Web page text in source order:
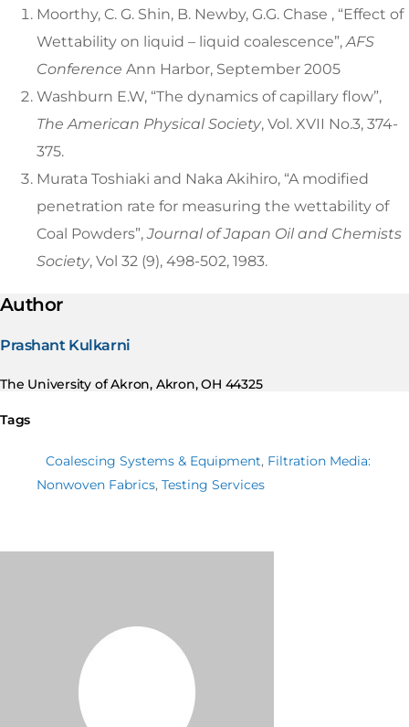
Moorthy, C. G. Shin, B. Newby, G.G. Chase , “Effect of
Wettability on liquid – liquid coalescence”,AFS
Conference Ann Harbor, September 2005
Washburn E.W, “The dynamics of capillary flow”,
The American Physical Society, Vol. XVII No.3, 374-
375.
Murata Toshiaki and Naka Akihiro, “A modified
penetration rate for measuring the wettability of
Coal Powders”,Journal of Japan Oil and Chemists
Society, Vol 32 (9), 498-502, 1983.
Author
Prashant Kulkarni
The University of Akron, Akron, OH 44325
Tags
Coalescing Systems & Equipment, Filtration Media:
Nonwoven Fabrics, Testing Services